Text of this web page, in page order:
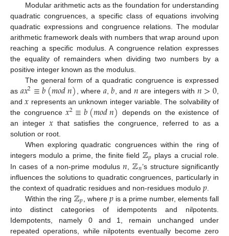
Modular arithmetic acts as the foundation for understanding
quadratic congruences, a specific class of equations involving
quadratic expressions and congruence relations. The modular
arithmetic framework deals with numbers that wrap around upon
reaching a specific modulus. A congruence relation expresses
the equality of remainders when dividing two numbers by a
positive integer known as the modulus.
The general form of a quadratic congruence is expressed
as 𝑎𝑥2≡𝑏(𝑚𝑜𝑑𝑛) , where 𝑎,𝑏 , and 𝑛 are integers with 𝑛>0
and𝑥 represents an unknown integer variable. The solvability of
the congruence𝑥2≡𝑏(𝑚𝑜𝑑𝑛) depends on the existence of
an integer 𝑥 that satisfies the congruence, referred to as a
solution or root.
When exploring quadratic congruences within the ring of
integers modulo a prime, the finite field ℤ𝑝 plays a crucial role.
In cases of a non-prime modulus 𝑛ℤ𝑛’s structure significantly
influences the solutions to quadratic congruences, particularly in
the context of quadratic residues and non-residues modulo 𝑝
Within the ring ℤ𝑝 , where 𝑝is a prime number, elements fall
into distinct categories of idempotents and nilpotents.
Idempotents, namely 0 and 1, remain unchanged under
repeated operations, while nilpotents eventually become zero